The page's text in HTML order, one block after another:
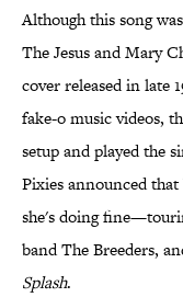
Although this song
The Jesus and Mary
cover released in late
fake-o music videos,
setup and played the
Pixies announced
she's doing
band The Breeders,
Splash.